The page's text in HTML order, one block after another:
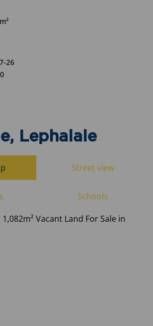
26
Lephalale
Street view
Schools